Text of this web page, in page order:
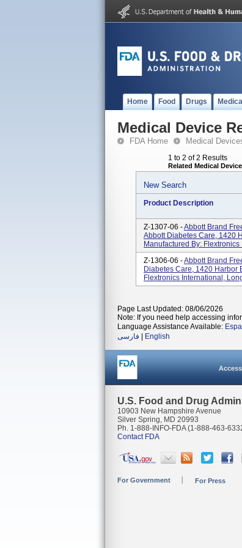
Home Food Drugs
Medical Device
FDA Home Medical
1 to 2 of 2 Results
Related Medical
New Search
Product Description
Z-1307-06 -Abbott Brand
Abbott Diabetes Care, 1420
Manufactured By:
Z-1306-06 -Abbott Brand
Diabetes Care, 1420 Harbor
Flextronics International,
Page Last Updated: 08/06/2026
Note: If you need help accessing
Language Assistance Available:
فارسی
English
U.S. Food and Drug
10903 New Hampshire Avenue
Silver Spring, MD 20993
Ph. 1-888-INFO-FDA (1-888-463-
Contact FDA
For Government For Press